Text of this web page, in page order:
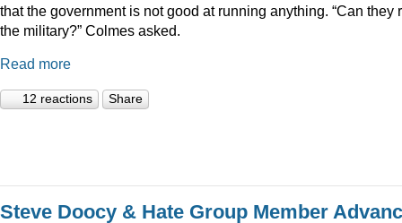
that the government is not good at running anything. “Can they
the military?” Colmes asked.
Read more
12 reactions Share
Steve Doocy & Hate Group Member